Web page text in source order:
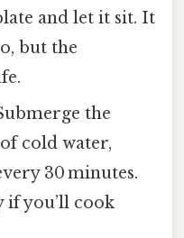
and let it sit. It
but the
the
cold water,
30 minutes.
if you’ll cook